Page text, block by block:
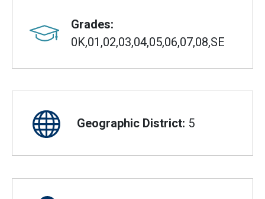
Grades:
0K,01,02,03,04,05,06,07,08,SE
Geographic District: 5